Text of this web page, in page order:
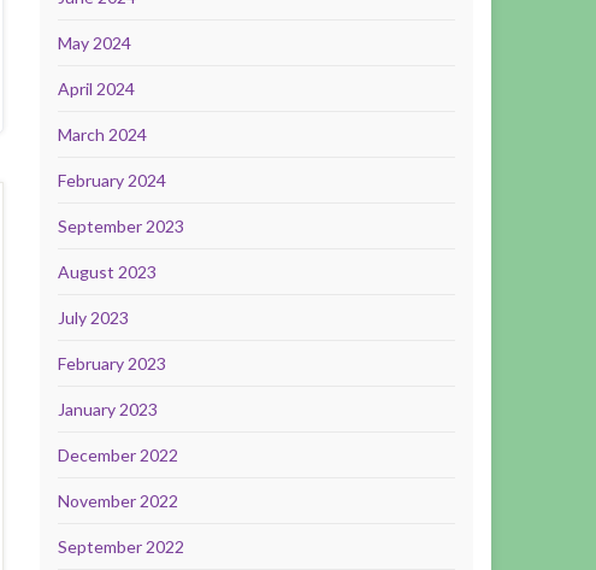
May 2024
April 2024
March 2024
February 2024
September 2023
August 2023
July 2023
February 2023
January 2023
December 2022
November 2022
September 2022